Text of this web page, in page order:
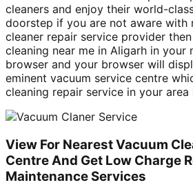
cleaners and enjoy their world-
doorstep if you are not aware with
cleaner repair service provider
cleaning near me in Aligarh in your
browser and your browser will
eminent vacuum service centre
cleaning repair service in your area
View For Nearest Vacuum
Centre And Get Low Charge
Maintenance Services